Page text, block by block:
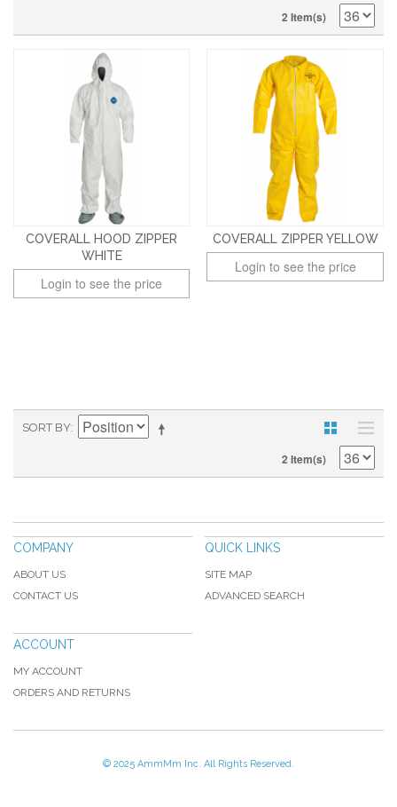
2 Item(s)
COVERALL HOOD ZIPPER
WHITE
Login to see the price
COVERALL ZIPPER YELLOW
Login to see the price
SORT BY
2 Item(s)
COMPANY
ABOUT US
CONTACT US
QUICK LINKS
SITE MAP
ADVANCED SEARCH
ACCOUNT
MY ACCOUNT
ORDERS AND RETURNS
© 2025 AmmMm Inc. All Rights Reserved.